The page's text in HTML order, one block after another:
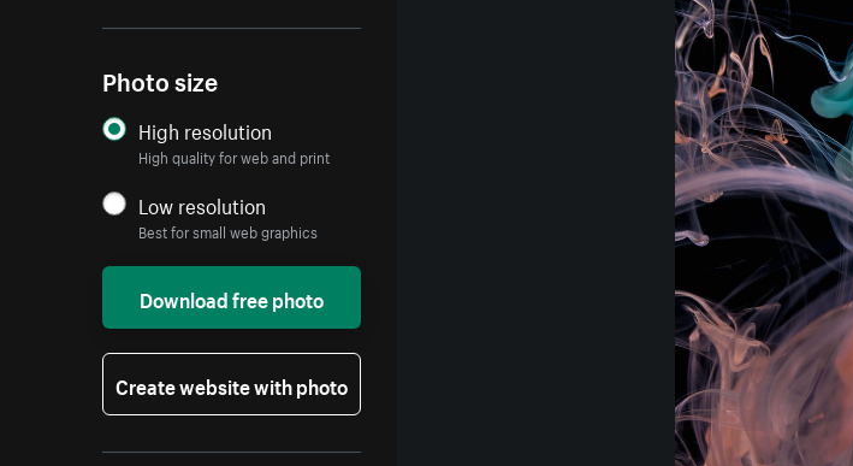
Photo size
High resolution
High quality for web and print
Low resolution
Best for small web graphics
Download free photo
Create website with photo